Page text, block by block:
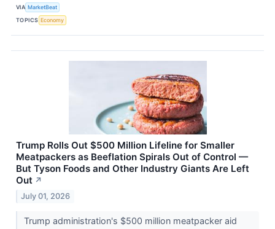
VIA MarketBeat
TOPICS Economy
Trump Rolls Out $500 Million Lifeline for Smaller
Meatpackers as Beeflation Spirals Out of Control —
But Tyson Foods and Other Industry Giants Are Left
Out ↗
July 01, 2026
Trump administration's $500 million meatpacker aid